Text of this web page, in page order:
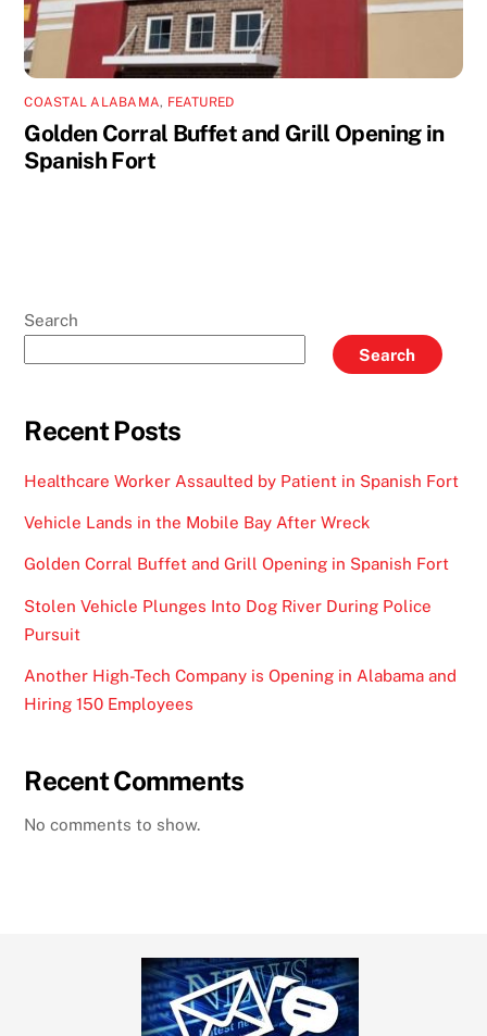
COASTAL ALABAMA, FEATURED
Golden Corral Buffet and Grill Opening in
Spanish Fort
Search
Search
Recent Posts
Healthcare Worker Assaulted by Patient in Spanish Fort
Vehicle Lands in the Mobile Bay After Wreck
Golden Corral Buffet and Grill Opening in Spanish Fort
Stolen Vehicle Plunges Into Dog River During Police
Pursuit
Another High-Tech Company is Opening in Alabama and
Hiring 150 Employees
Recent Comments
No comments to show.